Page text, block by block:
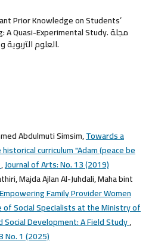
Prior Knowledge on Students’
A Quasi-Experimental Study.مجلة
العلوم التربوية و الدراسات الإنسانية(53), 802.
Abdulmuti Simsim,Towards a
curriculum "Adam (peace be
,Journal of Arts: No. 13 (2019)
Majda Ajlan Al-Juhdali, Maha bint
Empowering Family Provider Women
Social Specialists at the Ministry of
Social Development: A Field Study,
No. 1 (2025)